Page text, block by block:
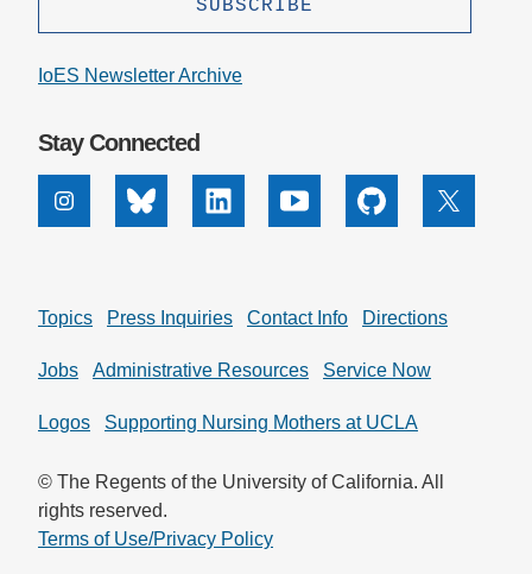
IoES Newsletter Archive
Stay Connected
InstagramBluesky Linkedin Youtube Github X
Topics Press Inquiries Contact Info Directions
Jobs Administrative Resources Service Now
Logos Supporting Nursing Mothers at UCLA
© The Regents of the University of California. All
rights reserved.
Terms of Use/Privacy Policy